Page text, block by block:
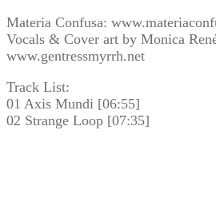
Materia Confusa:
Vocals & Cover art by Monica
www.gentressmyrrh.net
Track List:
01 Axis Mundi [06:55]
02 Strange Loop [07:35]